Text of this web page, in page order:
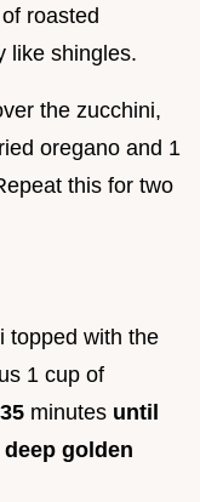
roasted
like shingles.
the zucchini,
oregano and 1
this for two
topped with the
1 cup of
35 minutes until
golden